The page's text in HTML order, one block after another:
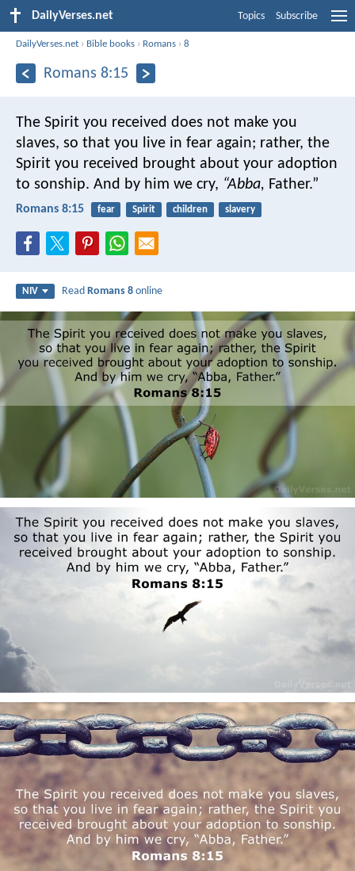
DailyVerses.net Topics Subscribe
DailyVerses.net › Bible books › Romans ›8
Romans 8:15
The Spirit you received does not make you
slaves, so that you live in fear again; rather, the
Spirit you received brought about your adoption
to sonship. And by him we cry, “Abba, Father.”
Romans 8:15 fear Spirit children slavery
NIV ReadRomans 8 online